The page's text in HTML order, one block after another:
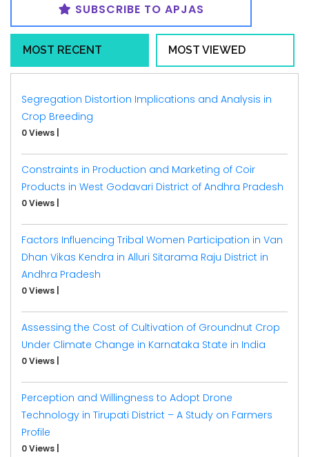
SUBSCRIBE TO APJAS
MOST RECENT MOST VIEWED
Segregation Distortion Implications and Analysis in
Crop Breeding
0 Views
Constraints in Production and Marketing of Coir
Products in West Godavari District of Andhra Pradesh
0 Views
Factors Influencing Tribal Women Participation in Van
Dhan Vikas Kendra in Alluri Sitarama Raju District in
Andhra Pradesh
0 Views
Assessing the Cost of Cultivation of Groundnut Crop
Under Climate Change in Karnataka State in India
0 Views
Perception and Willingness to Adopt Drone
Technology in Tirupati District – A Study on Farmers
Profile
0 Views